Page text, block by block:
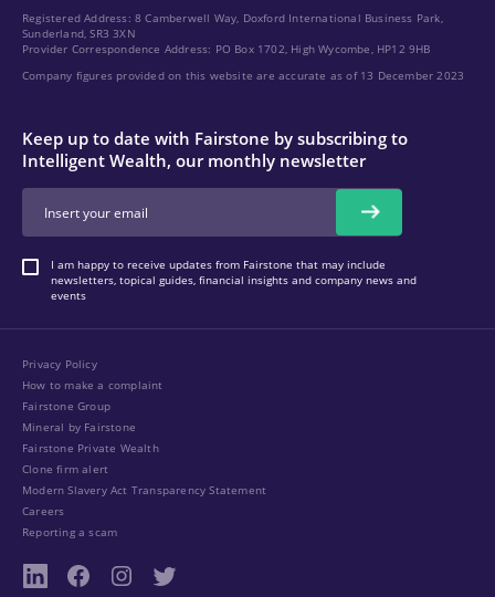
Registered Address: 8 Camberwell Way, Doxford International Business Park,
Sunderland, SR3 3XN
Provider Correspondence Address: PO Box 1702, High Wycombe, HP12 9HB
Company figures provided on this website are accurate as of 13 December 2023
Keep up to date with Fairstone by subscribing to
Intelligent Wealth, our monthly newsletter
I am happy to receive updates from Fairstone that may include
newsletters, topical guides, financial insights and company news and
events
Privacy Policy
How to make a complaint
Fairstone Group
Mineral by Fairstone
Fairstone Private Wealth
Clone firm alert
Modern Slavery Act Transparency Statement
Careers
Reporting a scam